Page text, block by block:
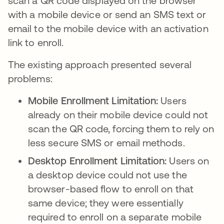
with a mobile device or send an SMS text or
email to the mobile device with an activation
link to enroll.
The existing approach presented several
problems:
Mobile Enrollment Limitation: Users
already on their mobile device could not
scan the QR code, forcing them to rely on
less secure SMS or email methods.
Desktop Enrollment Limitation: Users on
a desktop device could not use the
browser-based flow to enroll on that
same device; they were essentially
required to enroll on a separate mobile